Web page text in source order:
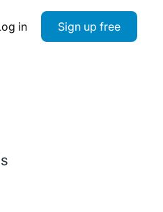
in Sign up free